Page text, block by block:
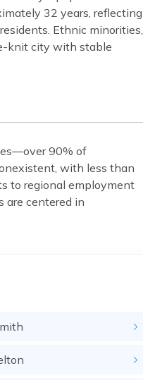
32 years, reflecting
Ethnic minorities,
knit city with stable
90% of
with less than
to regional employment
are centered in